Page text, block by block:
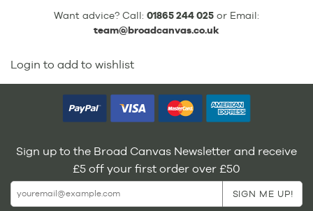
Want advice? Call: 01865 244 025 or Email:
team@broadcanvas.co.uk
Login to add to wishlist
Sign up to the Broad Canvas Newsletter and receive
£5 off your first order over £50